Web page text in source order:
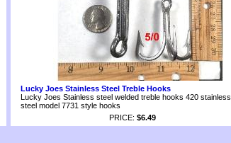
Lucky Joes Stainless Steel Treble Hooks
Lucky Joes Stainless steel welded treble hooks 420 stainless
steel model 7731 style hooks
PRICE: $6.49